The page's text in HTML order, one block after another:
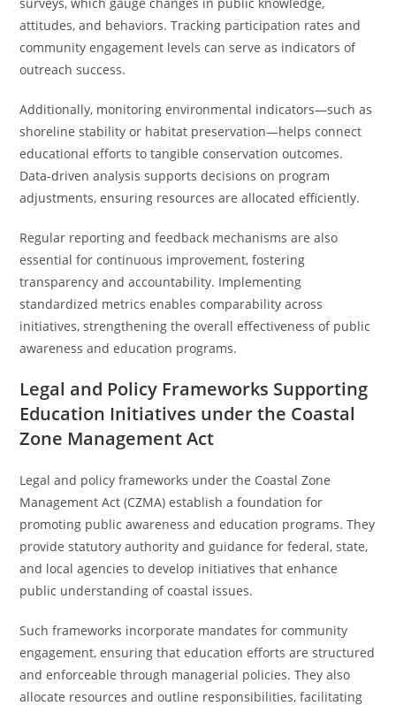
attitudes, and behaviors. Tracking participation rates and
community engagement levels can serve as indicators of
outreach success.
Additionally, monitoring environmental indicators—such as
shoreline stability or habitat preservation—helps connect
educational efforts to tangible conservation outcomes.
Data-driven analysis supports decisions on program
adjustments, ensuring resources are allocated efficiently.
Regular reporting and feedback mechanisms are also
essential for continuous improvement, fostering
transparency and accountability. Implementing
standardized metrics enables comparability across
initiatives, strengthening the overall effectiveness of public
awareness and education programs.
Legal and Policy Frameworks Supporting
Education Initiatives under the Coastal
Zone Management Act
Legal and policy frameworks under the Coastal Zone
Management Act (CZMA) establish a foundation for
promoting public awareness and education programs. They
provide statutory authority and guidance for federal, state,
and local agencies to develop initiatives that enhance
public understanding of coastal issues.
Such frameworks incorporate mandates for community
engagement, ensuring that education efforts are structured
and enforceable through managerial policies. They also
allocate resources and outline responsibilities, facilitating